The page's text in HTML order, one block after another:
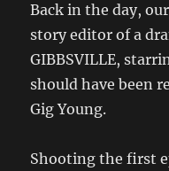
Back in the day,
story editor of a
GIBBSVILLE,
should have been
Gig Young.
Shooting the first